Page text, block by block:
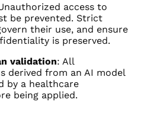
access to
be prevented. Strict
their use, and ensure
is preserved.
validation: All
derived from an AI model
by a healthcare
being applied.